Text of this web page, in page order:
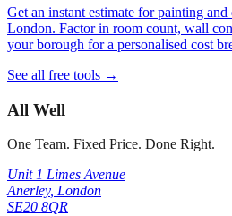
Get an instant estimate for painting
London. Factor in room count, wall
your borough for a personalised cost
See all free tools →
All Well
One Team. Fixed Price. Done Right.
Unit 1 Limes Avenue
Anerley, London
SE20 8QR